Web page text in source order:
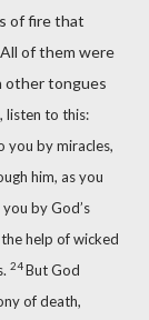
of fire that
All of them were
other tongues
listen to this:
you by miracles,
him, as you
by God’s
help of wicked
24But God
of death,